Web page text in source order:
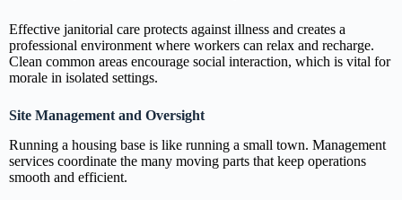
Effective janitorial care protects against illness and creates a
professional environment where workers can relax and recharge.
Clean common areas encourage social interaction, which is vital for
morale in isolated settings.
Site Management and Oversight
Running a housing base is like running a small town. Management
services coordinate the many moving parts that keep operations
smooth and efficient.